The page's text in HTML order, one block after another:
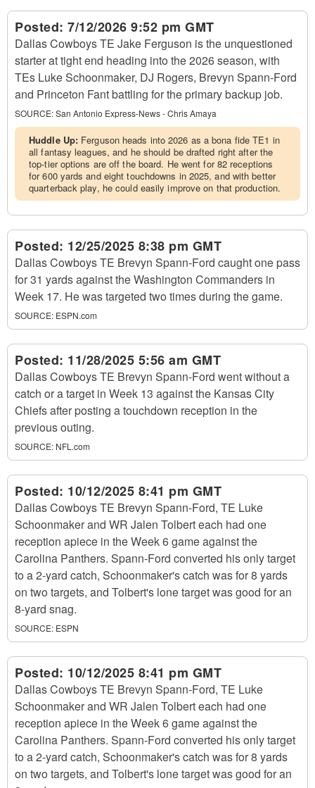
Posted: 7/12/2026 9:52 pm GMT
Dallas Cowboys TE Jake Ferguson is the unquestioned
starter at tight end heading into the 2026 season, with
TEs Luke Schoonmaker, DJ Rogers, Brevyn Spann-Ford
and Princeton Fant battling for the primary backup job.
SOURCE:San Antonio Express-News - Chris Amaya
Huddle Up: Ferguson heads into 2026 as a bona fide TE1 in
all fantasy leagues, and he should be drafted right after the
top-tier options are off the board. He went for 82 receptions
for 600 yards and eight touchdowns in 2025, and with better
quarterback play, he could easily improve on that production.
Posted: 12/25/2025 8:38 pm GMT
Dallas Cowboys TE Brevyn Spann-Ford caught one pass
for 31 yards against the Washington Commanders in
Week 17. He was targeted two times during the game.
SOURCE: ESPN.com
Posted: 11/28/2025 5:56 am GMT
Dallas Cowboys TE Brevyn Spann-Ford went without a
catch or a target in Week 13 against the Kansas City
Chiefs after posting a touchdown reception in the
previous outing.
SOURCE: NFL.com
Posted: 10/12/2025 8:41 pm GMT
Dallas Cowboys TE Brevyn Spann-Ford, TE Luke
Schoonmaker and WR Jalen Tolbert each had one
reception apiece in the Week 6 game against the
Carolina Panthers. Spann-Ford converted his only target
to a 2-yard catch, Schoonmaker's catch was for 8 yards
on two targets, and Tolbert's lone target was good for an
8-yard snag.
SOURCE: ESPN
Posted: 10/12/2025 8:41 pm GMT
Dallas Cowboys TE Brevyn Spann-Ford, TE Luke
Schoonmaker and WR Jalen Tolbert each had one
reception apiece in the Week 6 game against the
Carolina Panthers. Spann-Ford converted his only target
to a 2-yard catch, Schoonmaker's catch was for 8 yards
on two targets, and Tolbert's lone target was good for an